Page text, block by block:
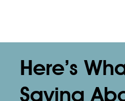
Here’s
Saying